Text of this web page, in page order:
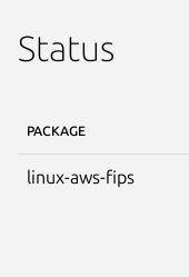
Status
PACKAGE
linux-aws-fips